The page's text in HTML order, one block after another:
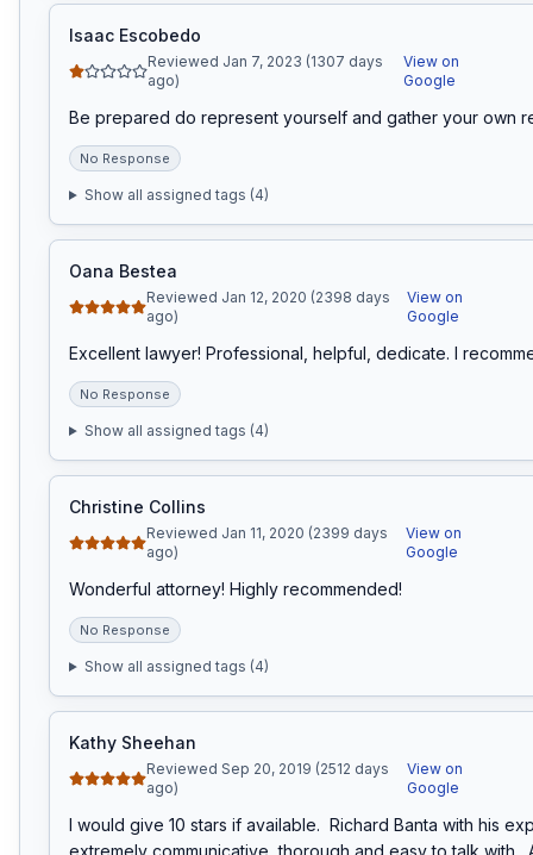
Isaac Escobedo
Reviewed Jan 7, 2023 (1307 days
ago)
View on
Google
Be prepared do represent yourself and gather your own
No Response
Show all assigned tags (4)
Oana Bestea
Reviewed Jan 12, 2020 (2398 days
ago)
View on
Google
Excellent lawyer! Professional, helpful, dedicate. I
No Response
Show all assigned tags (4)
Christine Collins
Reviewed Jan 11, 2020 (2399 days
ago)
View on
Google
Wonderful attorney! Highly recommended!
No Response
Show all assigned tags (4)
Kathy Sheehan
Reviewed Sep 20, 2019 (2512 days
ago)
View on
Google
I would give 10 stars if available.  Richard Banta with his
extremely communicative, thorough and easy to talk with.